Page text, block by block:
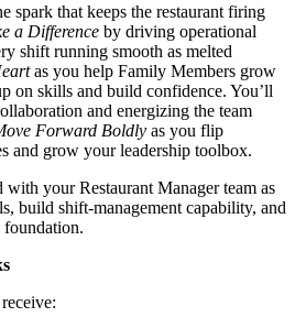
spark that keeps the restaurant firing
a Difference by driving operational
shift running smooth as melted
as you help Family Members grow
on skills and build confidence. You’ll
and energizing the team
Forward Boldly as you flip
and grow your leadership toolbox.
with your Restaurant Manager team as
build shift‑management capability, and
foundation.